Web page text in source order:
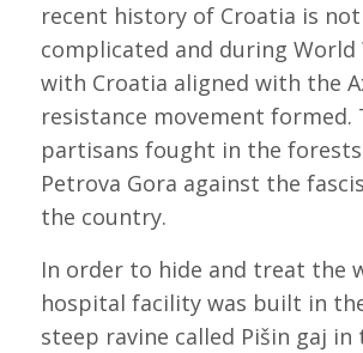
recent history of Croatia is
complicated and during World
with Croatia aligned with the
resistance movement formed.
partisans fought in the
Petrova Gora against the
the country.
In order to hide and treat the
hospital facility was built in
steep ravine called Pišin gaj